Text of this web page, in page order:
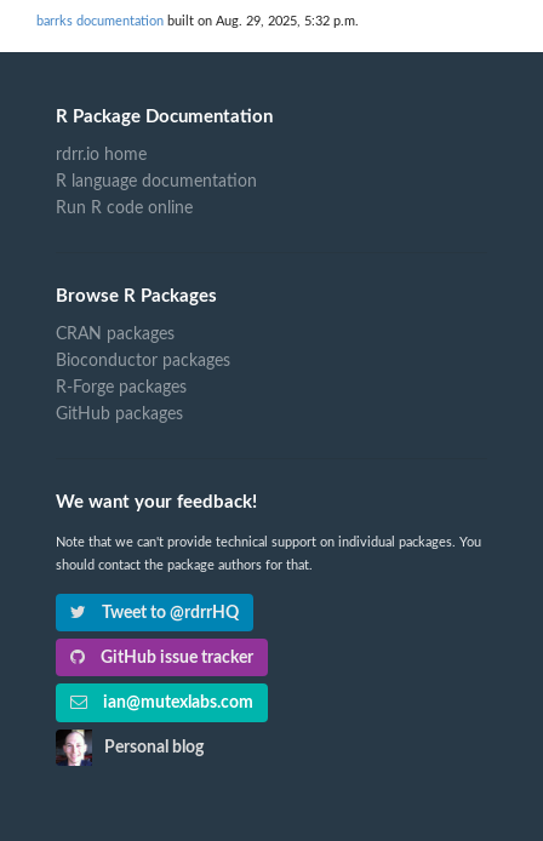
barrks documentation built on Aug. 29, 2025, 5:32 p.m.
R Package Documentation
rdrr.io home
R language documentation
Run R code online
Browse R Packages
CRAN packages
Bioconductor packages
R-Forge packages
GitHub packages
We want your feedback!
Note that we can't provide technical support on individual packages. You
should contact the package authors for that.
Tweet to @rdrrHQ
GitHub issue tracker
ian@mutexlabs.com
Personal blog